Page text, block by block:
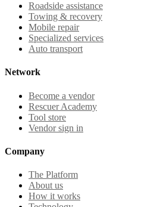
Roadside assistance
Towing & recovery
Mobile repair
Specialized services
Auto transport
Network
Become a vendor
Rescuer Academy
Tool store
Vendor sign in
Company
The Platform
About us
How it works